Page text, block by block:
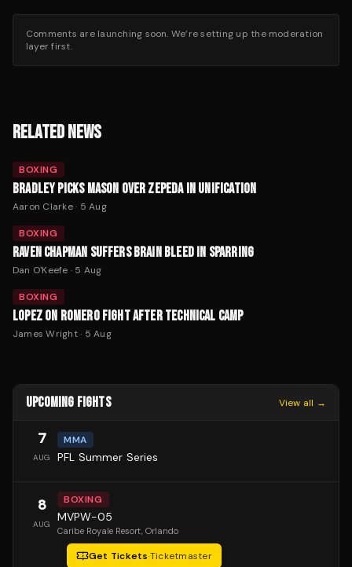
Comments are launching soon. We’re setting up the moderation
layer first.
RELATED NEWS
BOXING
BRADLEY PICKS MASON OVER ZEPEDA IN UNIFICATION
Aaron Clarke· 5 Aug
BOXING
RAVEN CHAPMAN SUFFERS BRAIN BLEED IN SPARRING
Dan O'Keefe · 5 Aug
BOXING
LOPEZ ON ROMERO FIGHT AFTER TECHNICAL CAMP
James Wright· 5 Aug
UPCOMING FIGHTS View all →
7
AUG
MMA
PFL Summer Series
8
AUG
BOXING
MVPW-05
Caribe Royale Resort, Orlando
Get Tickets·Ticketmaster